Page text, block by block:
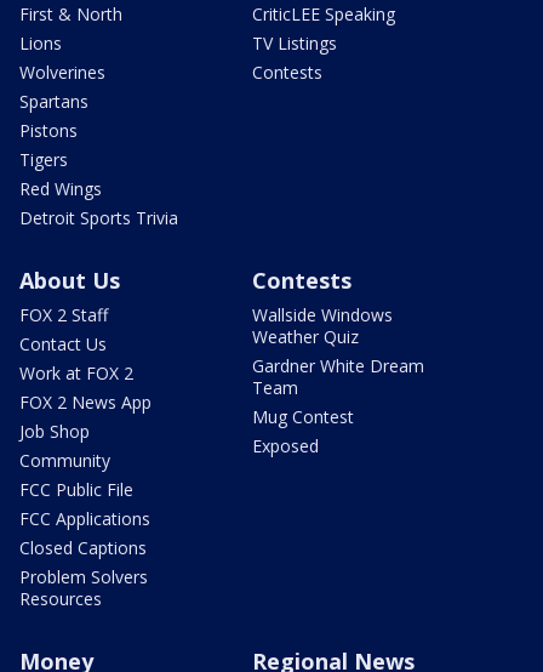
First & North
Lions
Wolverines
Spartans
Pistons
Tigers
Red Wings
Detroit Sports Trivia
CriticLEE Speaking
TV Listings
Contests
About Us
FOX 2 Staff
Contact Us
Work at FOX 2
FOX 2 News App
Job Shop
Community
FCC Public File
FCC Applications
Closed Captions
Problem Solvers
Resources
Contests
Wallside Windows
Weather Quiz
Gardner White Dream
Team
Mug Contest
Exposed
Money Regional News